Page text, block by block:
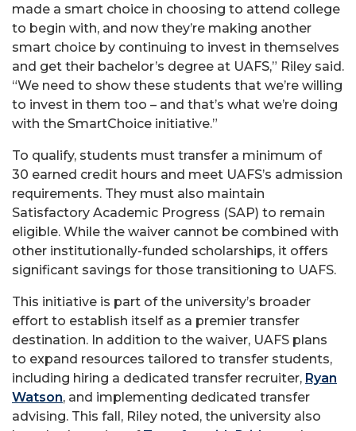
made a smart choice in choosing to attend college
to begin with, and now they’re making another
smart choice by continuing to invest in themselves
and get their bachelor’s degree at UAFS,” Riley said.
“We need to show these students that we’re willing
to invest in them too – and that’s what we’re doing
with the SmartChoice initiative.”
To qualify, students must transfer a minimum of
30 earned credit hours and meet UAFS’s admission
requirements. They must also maintain
Satisfactory Academic Progress (SAP) to remain
eligible. While the waiver cannot be combined with
other institutionally-funded scholarships, it offers
significant savings for those transitioning to UAFS.
This initiative is part of the university’s broader
effort to establish itself as a premier transfer
destination. In addition to the waiver, UAFS plans
to expand resources tailored to transfer students,
including hiring a dedicated transfer recruiter, Ryan
Watson, and implementing dedicated transfer
advising. This fall, Riley noted, the university also